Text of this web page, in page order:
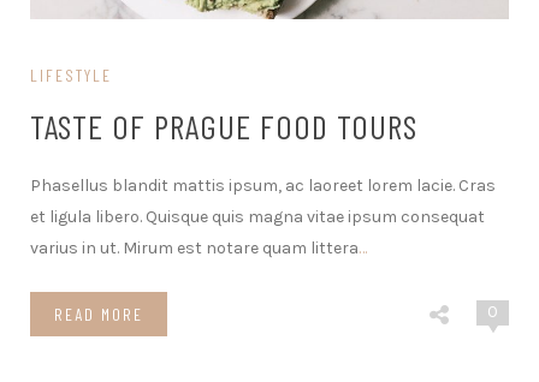
LIFESTYLE
TASTE OF PRAGUE FOOD TOURS
Phasellus blandit mattis ipsum, ac laoreet lorem lacie. Cras
et ligula libero. Quisque quis magna vitae ipsum consequat
varius in ut. Mirum est notare quam littera…
READ MORE 0